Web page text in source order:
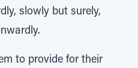
slowly but surely,
to provide for their